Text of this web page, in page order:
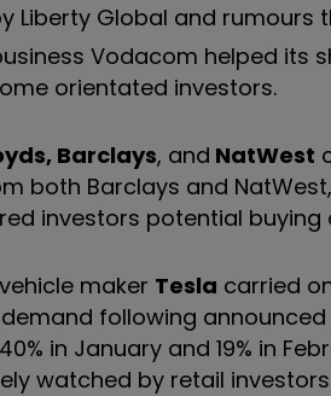
Liberty Global and rumours
Vodacom helped its
orientated investors.
Barclays, and NatWest
both Barclays and
investors potential buying
maker Tesla carried
following
in January and 19% in
watched by retail